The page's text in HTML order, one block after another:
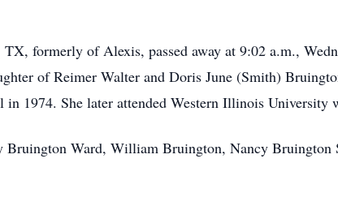
formerly of Alexis, passed away at 9:02 a.m.,
of Reimer Walter and Doris June (Smith)
1974. She later attended Western Illinois University
Ward, William Bruington, Nancy Bruington